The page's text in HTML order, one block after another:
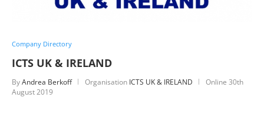
Company Directory
ICTS UK & IRELAND
ByAndrea Berkoff Organisation ICTS UK & IRELAND Online 30th
August 2019